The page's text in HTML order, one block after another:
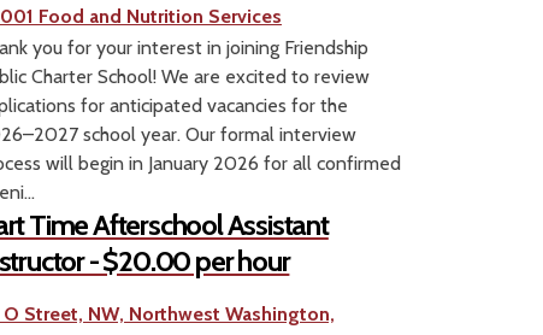
Food and Nutrition Services
you for your interest in joining Friendship
Charter School! We are excited to review
for anticipated vacancies for the
school year. Our formal interview
will begin in January 2026 for all confirmed
Time Afterschool Assistant
- $20.00 per hour
O Street, NW, Northwest Washington,